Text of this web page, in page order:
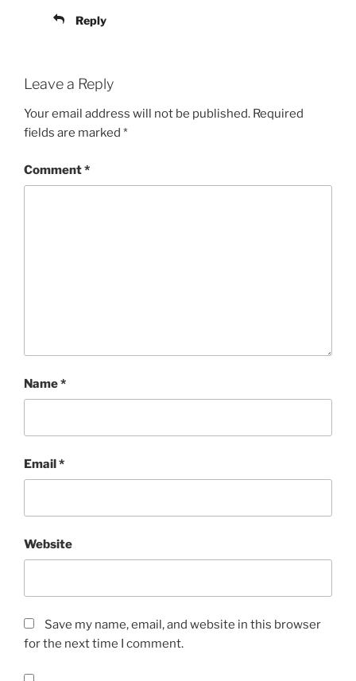
Reply
Leave a Reply
Your email address will not be published. Required
fields are marked *
Comment*
Name*
Email*
Website
Save my name, email, and website in this browser
for the next time I comment.